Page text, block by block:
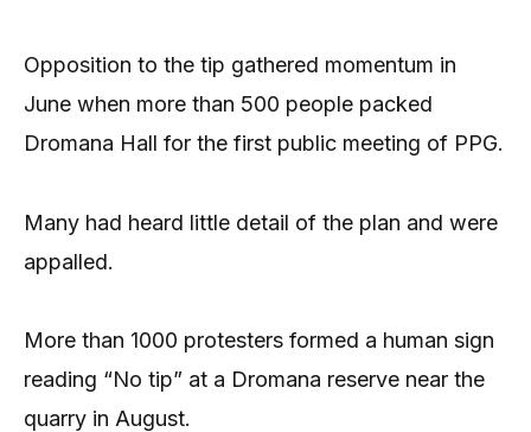
Opposition to the tip gathered momentum in
June when more than 500 people packed
Dromana Hall for the first public meeting of PPG.
Many had heard little detail of the plan and were
appalled.
More than 1000 protesters formed a human sign
reading “No tip” at a Dromana reserve near the
quarry in August.